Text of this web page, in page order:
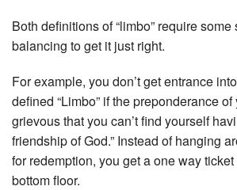
Both definitions of “limbo” require
balancing to get it just right.
For example, you don’t get entrance
defined “Limbo” if the preponderance
grievous that you can’t find yourself
friendship of God.” Instead of hanging
for redemption, you get a one way
bottom floor.